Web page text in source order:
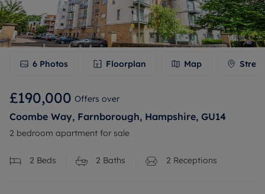
6 Photos Floorplan Map
£190,000 Offers over
Coombe Way, Farnborough, Hampshire, GU14
2 bedroom apartment for sale
2 Beds 2 Baths 2 Receptions